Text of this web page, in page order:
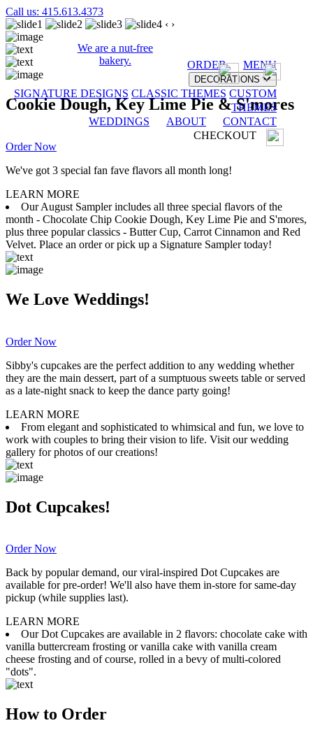
Call us: 415.613.4373
We are a nut-free
bakery.
ORDER MENU
DECORATIONS
SIGNATURE DESIGNS CLASSIC THEMES CUSTOM
THEMES
WEDDINGS
ABOUT
CONTACT
CHECKOUT
‹ ›
Cookie Dough, Key Lime Pie & S'mores
Order Now
We've got 3 special fan fave flavors all month long!
LEARN MORE
Our August Sampler includes all three special flavors of the
month - Chocolate Chip Cookie Dough, Key Lime Pie and S'mores,
plus three popular classics - Butter Cup, Carrot Cinnamon and Red
Velvet. Place an order or pick up a Signature Sampler today!
We Love Weddings!
Order Now
Sibby's cupcakes are the perfect addition to any wedding whether
they are the main dessert, part of a sumptuous sweets table or served
as a late-night snack to keep the dance party going!
LEARN MORE
From elegant and sophisticated to whimsical and fun, we love to
work with couples to bring their vision to life. Visit our wedding
gallery for photos of our creations!
Dot Cupcakes!
Order Now
Back by popular demand, our viral-inspired Dot Cupcakes are
available for pre-order! We'll also have them in-store for same-day
pickup (while supplies last).
LEARN MORE
Our Dot Cupcakes are available in 2 flavors: chocolate cake with
vanilla buttercream frosting or vanilla cake with vanilla cream
cheese frosting and of course, rolled in a bevy of multi-colored
"dots".
How to Order